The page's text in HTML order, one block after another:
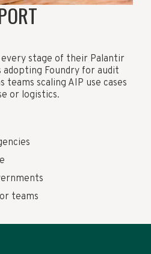
stage of their Palantir
Foundry for audit
teams scaling AIP use cases
or logistics.
teams